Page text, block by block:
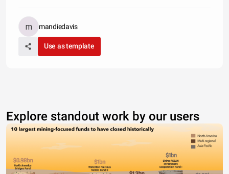
mandiedavis
Use as template
Explore standout work by our users